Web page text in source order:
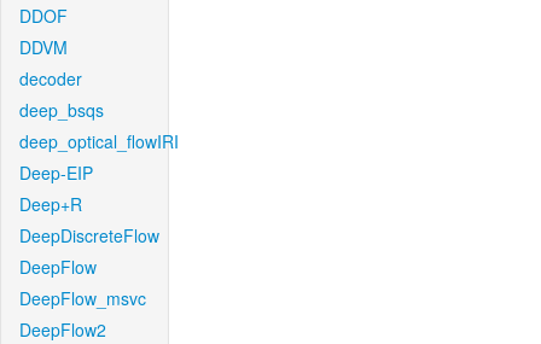
DDOF
DDVM
decoder
deep_bsqs
deep_optical_flowIRI
Deep-EIP
Deep+R
DeepDiscreteFlow
DeepFlow
DeepFlow_msvc
DeepFlow2